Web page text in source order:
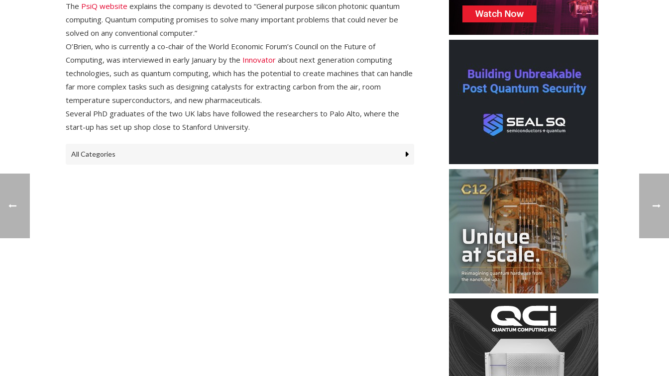
The PsiQ website explains the company is devoted to “General purpose silicon photonic quantum
computing. Quantum computing promises to solve many important problems that could never be
solved on any conventional computer.”
O’Brien, who is currently a co-chair of the World Economic Forum’s Council on the Future of
Computing, was interviewed in early January by the Innovator about next generation computing
technologies, such as quantum computing, which has the potential to create machines that can handle
far more complex tasks such as designing catalysts for extracting carbon from the air, room
temperature superconductors, and new pharmaceuticals.
Several PhD graduates of the two UK labs have followed the researchers to Palo Alto, where the
start-up has set up shop close to Stanford University.
All Categories